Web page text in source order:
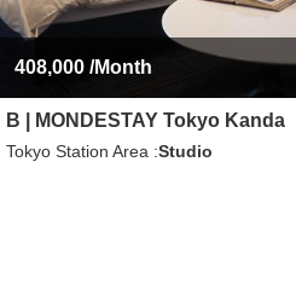
B | MONDESTAY Tokyo Kanda
408,000 /Month
Tokyo Station Area Studio